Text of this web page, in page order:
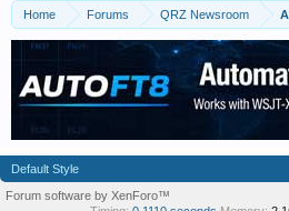
Home Forums QRZ Newsroom
Default Style
Forum software by XenForo™